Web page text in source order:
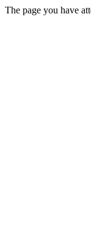
The page you have